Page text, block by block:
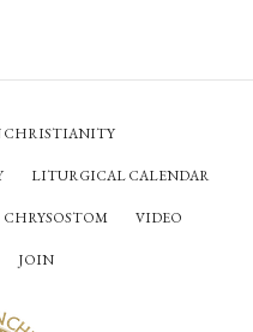
CHRISTIANITY
LITURGICAL CALENDAR
CHRYSOSTOM VIDEO
JOIN